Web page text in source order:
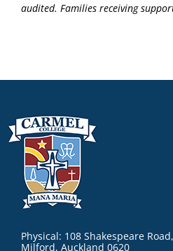
audited. Families receiving
Physical: 108 Shakespeare Road,
Milford, Auckland 0620